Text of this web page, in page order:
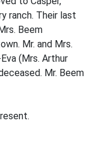
ranch. Their last
Beem
Mr. and Mrs.
(Mrs. Arthur
Mr. Beem